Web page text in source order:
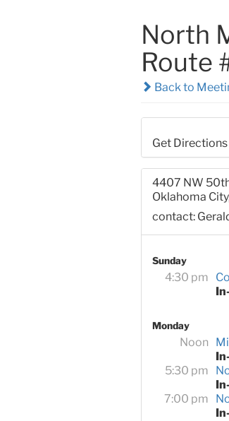
North
Route
Back to
Get Directions
4407 NW
Oklahoma
contact:
Sunday
4:30 pm
Monday
Noon
5:30 pm
7:00 pm